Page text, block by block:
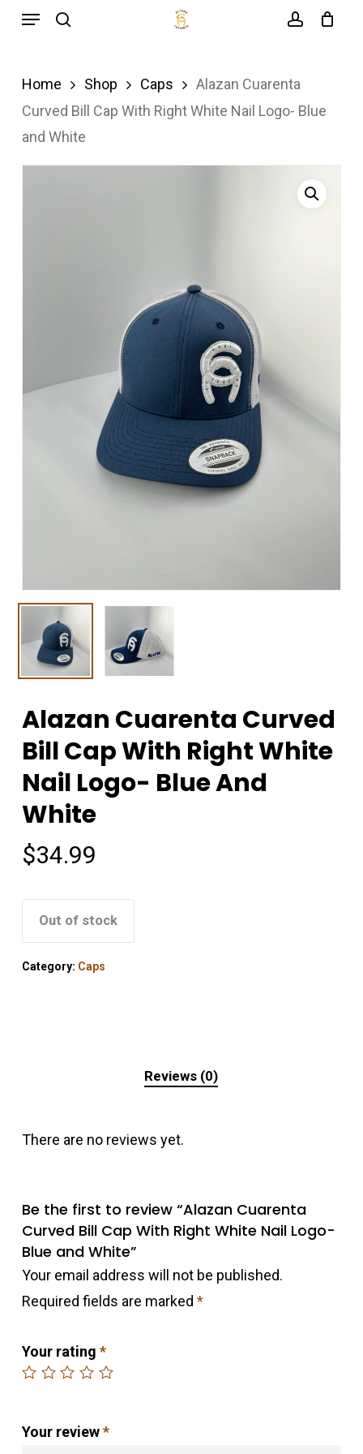
Skip
content
Menu
Home Shop Caps
Alazan Cuarenta
Curved Bill Cap With Right White Nail Logo- Blue
and White
Alazan Cuarenta Curved
Bill Cap With Right White
Nail Logo- Blue And
White
$34.99
Out of stock
Category: Caps
Reviews (0)
There are no reviews yet.
Be the first to review “Alazan Cuarenta
Curved Bill Cap With Right White Nail Logo-
Blue and White”
Your email address will not be published.
Required fields are marked *
Your rating *
Your review*